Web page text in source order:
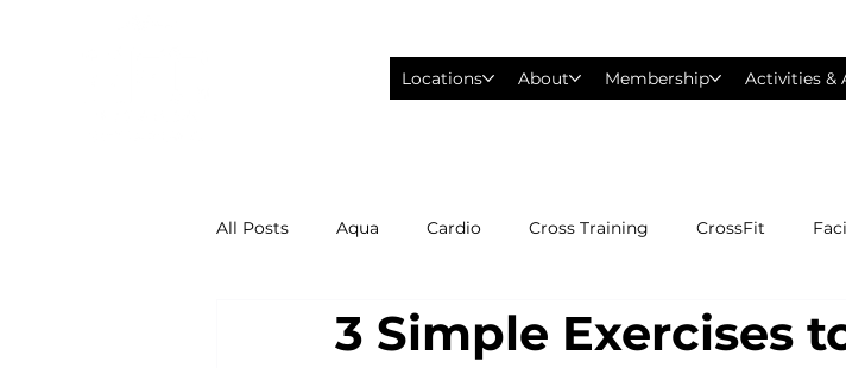
Locations About Membership Activities &
All Posts Aqua Cardio Cross Training CrossFit
Fitness Wearables Fusion Group Exercise Classes
3 Simple Exercises